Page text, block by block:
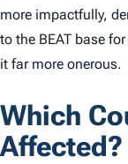
more impactfully,
to the BEAT base
it far more onerous.
Which
Affected?